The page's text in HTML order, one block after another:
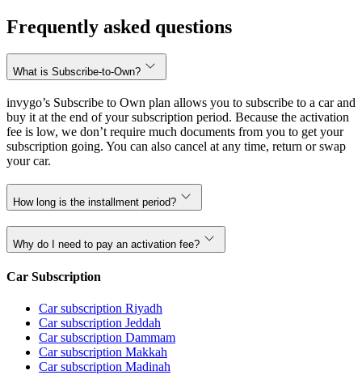
Frequently asked questions
What is Subscribe-to-Own?
invygo’s Subscribe to Own plan allows you to subscribe to a car and
buy it at the end of your subscription period. Because the activation
fee is low, we don’t require much documents from you to get your
subscription going. You can also cancel at any time, return or swap
your car.
How long is the installment period?
Why do I need to pay an activation fee?
Car Subscription
Car subscription Riyadh
Car subscription Jeddah
Car subscription Dammam
Car subscription Makkah
Car subscription Madinah